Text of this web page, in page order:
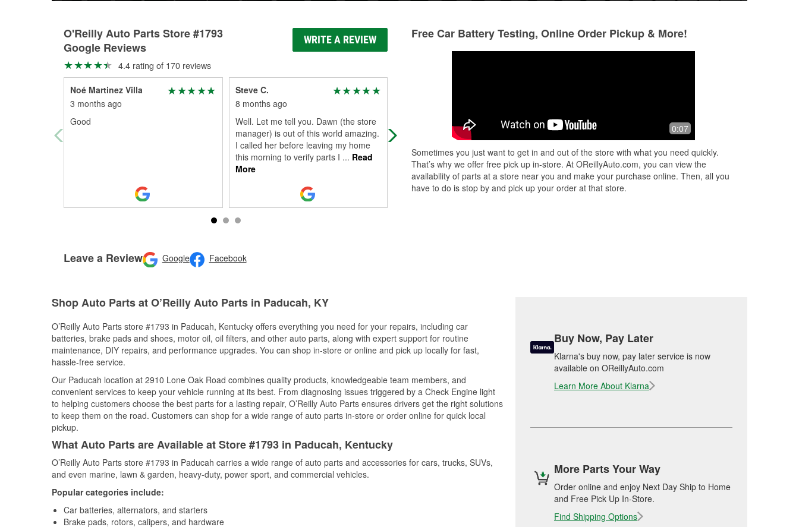
O'Reilly Auto Parts Store #1793
Google Reviews
WRITE A REVIEW
4.4 rating of 170 reviews
Noé Martinez Villa
3 months ago
Good
Steve C.
8 months ago
Well. Let me tell you. Dawn (the store
manager) is out of this world amazing.
I called her before leaving my home
this morning to verify parts I ... Read
More
Stopped in to work on my car as it
needed a new blower motor resistor.
with me, allowed me to barrow tools to
Read More
I have to say Dawn, Monty and the
rest of the employees are Amazing.
above and beyond. Thank you for
caring and y...Read More
Leave a Review Google Facebook
Free Car Battery Testing, Online Order Pickup & More!
0:07
Sometimes you just want to get in and out of the store with what you need quickly.
That’s why we offer free pick up in-store. At OReillyAuto.com, you can view the
availability of parts at a store near you and make your purchase online. Then, all you
have to do is stop by and pick up your order at that store.
Shop Auto Parts at O’Reilly Auto Parts in Paducah, KY
O’Reilly Auto Parts store #1793 in Paducah, Kentucky offers everything you need for your repairs, including car
batteries, brake pads and shoes, motor oil, oil filters, and other auto parts, along with expert support for routine
maintenance, DIY repairs, and performance upgrades. You can shop in-store or online and pick up locally for fast,
hassle-free service.
Our Paducah location at 2910 Lone Oak Road combines quality products, knowledgeable team members, and
convenient services to keep your vehicle running at its best. From diagnosing issues triggered by a Check Engine light
to helping customers choose the best parts for a lasting repair, O’Reilly Auto Parts ensures drivers get the right solutions
to keep them on the road. Customers can shop for a wide range of auto parts in-store or order online for quick local
pickup.
What Auto Parts are Available at Store #1793 in Paducah, Kentucky
O’Reilly Auto Parts store #1793 in Paducah carries a wide range of auto parts and accessories for cars, trucks, SUVs,
and even marine, lawn & garden, heavy-duty, power sport, and commercial vehicles.
Popular categories include:
Car batteries, alternators, and starters
Brake pads, rotors, calipers, and hardware
Buy Now, Pay Later
Klarna's buy now, pay later service is now
available on OReillyAuto.com
Learn More About Klarna
More Parts Your Way
Order online and enjoy Next Day Ship to Home
and Free Pick Up In-Store.
Find Shipping Options